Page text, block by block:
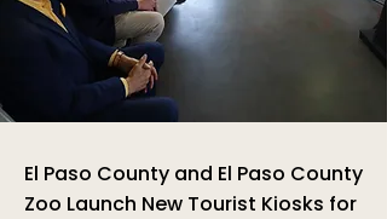
El Paso County and El Paso County
Zoo Launch New Tourist Kiosks for